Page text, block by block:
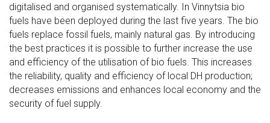
digitalised and organised systematically. In Vinnytsia bio
fuels have been deployed during the last five years. The bio
fuels replace fossil fuels, mainly natural gas. By introducing
the best practices it is possible to further increase the use
and efficiency of the utilisation of bio fuels. This increases
the reliability, quality and efficiency of local DH production;
decreases emissions and enhances local economy and the
security of fuel supply.